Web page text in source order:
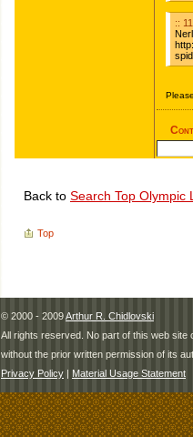
Back to Search Top Olympic
Top
© 2000 - 2009Arthur R. Chidlovski
All rights reserved. No part of this web site
without the prior written permission of its
Privacy Policy | Material Usage Statement